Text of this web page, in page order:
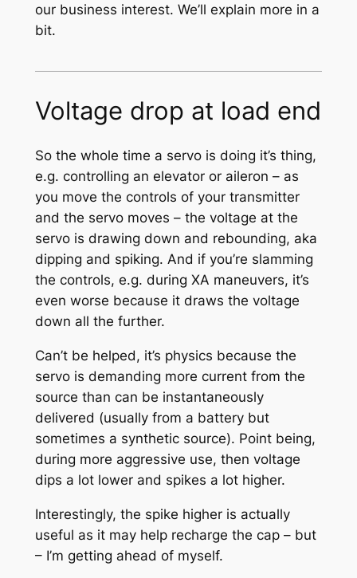
our business interest. We’ll explain more in a
bit.
Voltage drop at load end
So the whole time a servo is doing it’s thing,
e.g. controlling an elevator or aileron – as
you move the controls of your transmitter
and the servo moves – the voltage at the
servo is drawing down and rebounding, aka
dipping and spiking. And if you’re slamming
the controls, e.g. during XA maneuvers, it’s
even worse because it draws the voltage
down all the further.
Can’t be helped, it’s physics because the
servo is demanding more current from the
source than can be instantaneously
delivered (usually from a battery but
sometimes a synthetic source). Point being,
during more aggressive use, then voltage
dips a lot lower and spikes a lot higher.
Interestingly, the spike higher is actually
useful as it may help recharge the cap – but
– I’m getting ahead of myself.